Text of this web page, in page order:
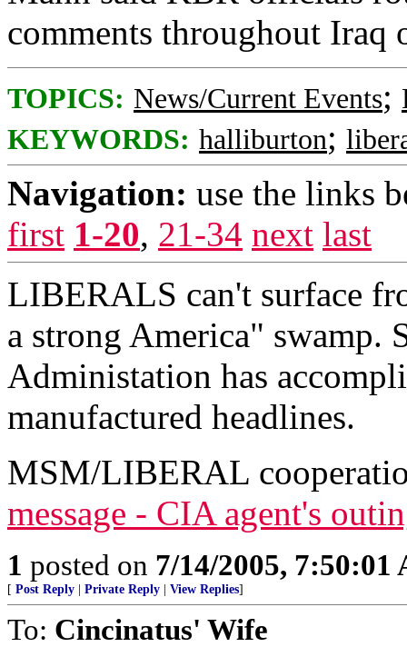
comments throughout Iraq
TOPICS: News/Current Events;
KEYWORDS: halliburton;
Navigation: use the links
first 1-20, 21-34 next last
LIBERALS can't surface
a strong America" swamp.
Administation has
manufactured headlines.
MSM/LIBERAL
message - CIA agent's
1 posted on 7/14/2005, 7:50:01
[ Post Reply Private Reply View Replies]
To: Cincinatus' Wife